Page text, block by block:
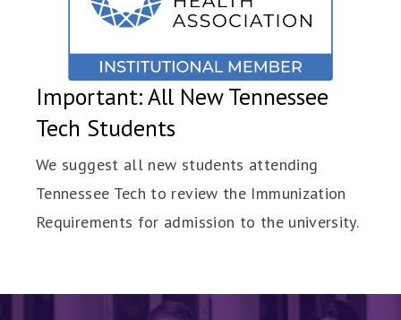
Important: All New Tennessee
Tech Students
We suggest all new students attending
Tennessee Tech to review the Immunization
Requirements for admission to the university.